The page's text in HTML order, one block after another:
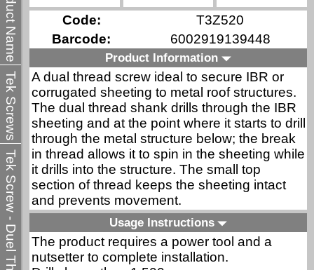
Tek Screws
Code:
T3Z520
Barcode:
6002919139448
Product Information
A dual thread screw ideal to secure IBR or
corrugated sheeting to metal roof structures.
The dual thread shank drills through the IBR
sheeting and at the point where it starts to drill
through the metal structure below; the break
in thread allows it to spin in the sheeting while
it drills into the structure. The small top
section of thread keeps the sheeting intact
and prevents movement.
Usage Instructions
The product requires a power tool and a
nutsetter to complete installation.